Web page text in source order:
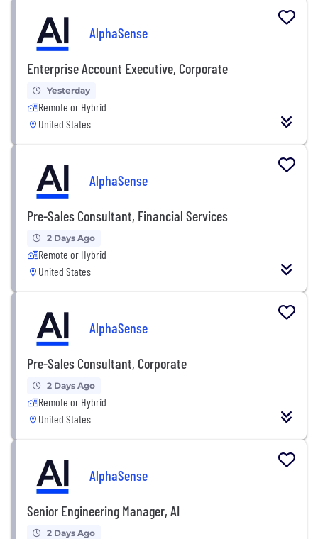
AlphaSense
Enterprise Account Executive, Corporate
Yesterday
Remote or Hybrid
United States
AlphaSense
Pre-Sales Consultant, Financial Services
2 Days Ago
Remote or Hybrid
United States
AlphaSense
Pre-Sales Consultant, Corporate
2 Days Ago
Remote or Hybrid
United States
AlphaSense
Senior Engineering Manager, AI
2 Days Ago